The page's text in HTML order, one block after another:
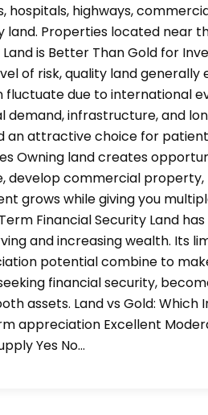
hospitals, highways,
land. Properties located near
is Better Than Gold for
of risk, quality land
fluctuate due to international
demand, infrastructure, and
an attractive choice for
Owning land creates
develop commercial
grows while giving you
Financial Security Land
and increasing wealth. Its
potential combine to
financial security,
assets. Land vs Gold: Which
appreciation Excellent
Yes No…